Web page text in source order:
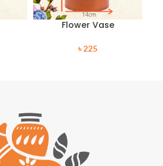
Flower Vase
৳225